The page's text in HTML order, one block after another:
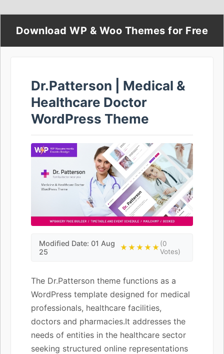
Download WP & Woo Themes for Free
Dr.Patterson | Medical &
Healthcare Doctor
WordPress Theme
Modified Date: 01 Aug
25
★★★★★(0
Votes)
The Dr.Patterson theme functions as a
WordPress template designed for medical
professionals, healthcare facilities,
doctors and pharmacies.It addresses the
needs of entities in the healthcare sector
seeking structured online representations